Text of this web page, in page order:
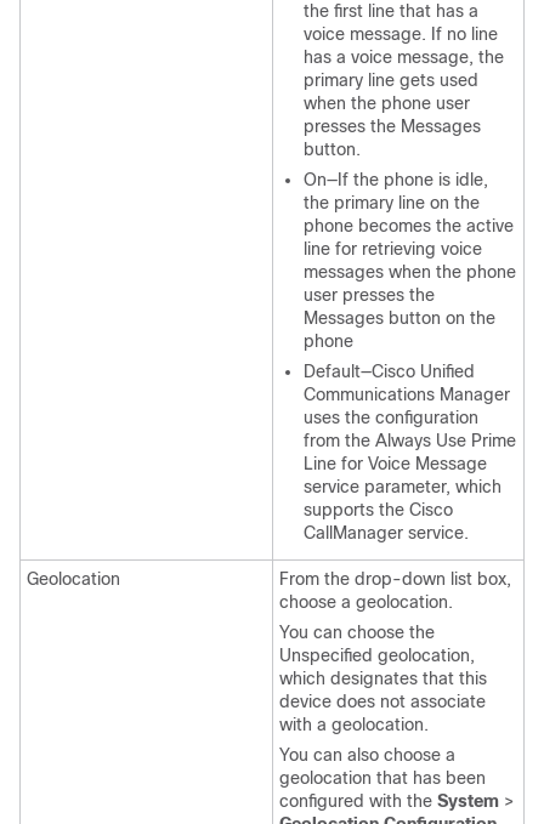
the first line that has a
voice message. If no line
has a voice message, the
primary line gets used
when the phone user
presses the Messages
button.
On—If the phone is idle,
the primary line on the
phone becomes the active
line for retrieving voice
messages when the phone
user presses the
Messages button on the
phone
Default—Cisco Unified
Communications Manager
uses the configuration
from the Always Use Prime
Line for Voice Message
service parameter, which
supports the Cisco
CallManager service.
Geolocation
From the drop-down list box,
choose a geolocation.
You can choose the
Unspecified geolocation,
which designates that this
device does not associate
with a geolocation.
You can also choose a
geolocation that has been
configured with the System >